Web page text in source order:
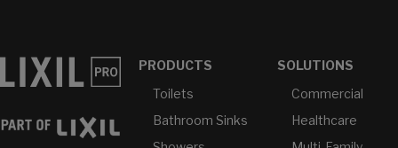
PRODUCTS
Toilets
Bathroom Sinks
SOLUTIONS
Commercial
Healthcare